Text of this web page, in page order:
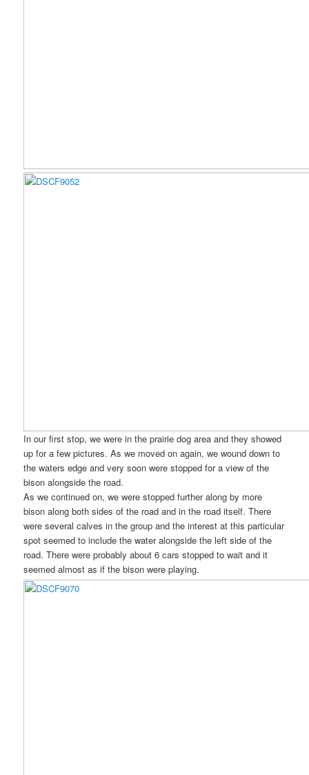
In our first stop, we were in the prairie dog area and they showed
up for a few pictures. As we moved on again, we wound down to
the waters edge and very soon were stopped for a view of the
bison alongside the road.
As we continued on, we were stopped further along by more
bison along both sides of the road and in the road itself. There
were several calves in the group and the interest at this particular
spot seemed to include the water alongside the left side of the
road. There were probably about 6 cars stopped to wait and it
seemed almost as if the bison were playing.